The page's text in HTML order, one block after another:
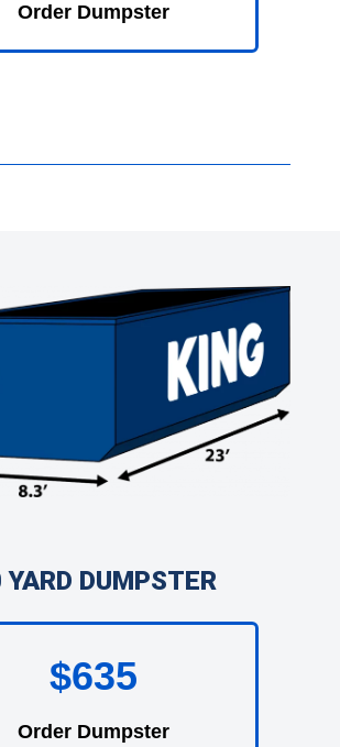
Order Dumpster
YARD DUMPSTER
$635
Order Dumpster